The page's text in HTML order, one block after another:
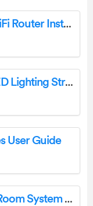
cudy LT 700E Cat 6 AC1200 WiFi Router Installation Guide
IKEA 303.049.67 MYRVARV LED Lighting Strip Flexible Instruction Manual
User Guide
SCT RCU2S-J50 PanaCast 50 Room System Instruction Manual